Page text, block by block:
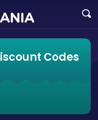
Codes